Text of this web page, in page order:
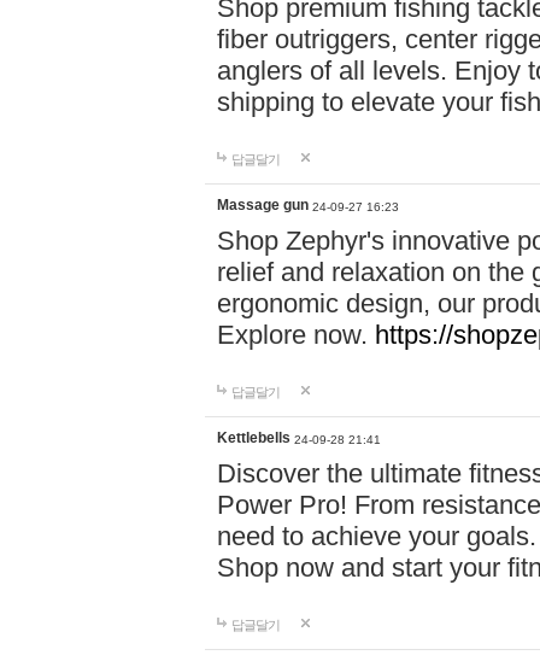
Shop premium fishing
fiber outriggers, center
anglers of all levels. Enjoy
shipping to elevate your
답글달기
Massage gun 24-09-27 16:23
Shop Zephyr's innovative
relief and relaxation on the
ergonomic design, our
Explore now. https://
답글달기
Kettlebells 24-09-28 21:41
Discover the ultimate
Power Pro! From
need to achieve your
Shop now and start your
답글달기